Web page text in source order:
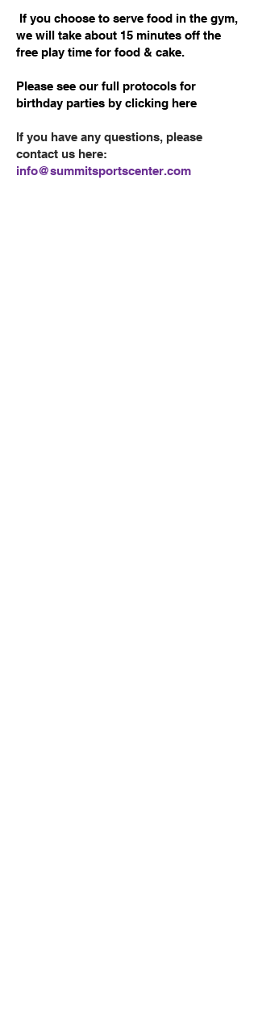
If you choose to serve food in the gym,
we will take about 15 minutes off the
free play time for food & cake.
Please see our full protocols for
birthday parties by clicking here
If you have any questions, please
contact us here:
info@summitsportscenter.com